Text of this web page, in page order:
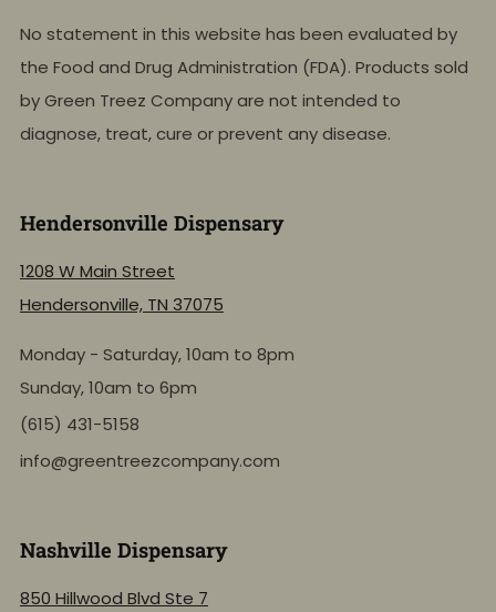
No statement in this website has been evaluated by
the Food and Drug Administration (FDA). Products sold
by Green Treez Company are not intended to
diagnose, treat, cure or prevent any disease.
Hendersonville Dispensary
1208 W Main Street
Hendersonville, TN 37075
Monday - Saturday, 10am to 8pm
Sunday, 10am to 6pm
(615) 431-5158
info@greentreezcompany.com
Nashville Dispensary
850 Hillwood Blvd Ste 7